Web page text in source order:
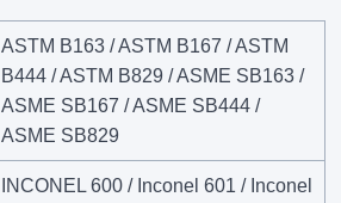
ASTM B163 / ASTM B167 / ASTM
B444 / ASTM B829 / ASME SB163 /
ASME SB167 / ASME SB444 /
ASME SB829
INCONEL 600 / Inconel 601 / Inconel